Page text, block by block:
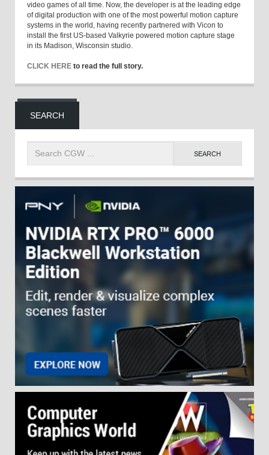
video games of all time. Now, the developer is at the leading edge
of digital production with one of the most powerful motion capture
systems in the world, having recently partnered with Vicon to
install the first US-based Valkyrie powered motion capture stage
in its Madison, Wisconsin studio.
CLICK HERE to read the full story.
SEARCH